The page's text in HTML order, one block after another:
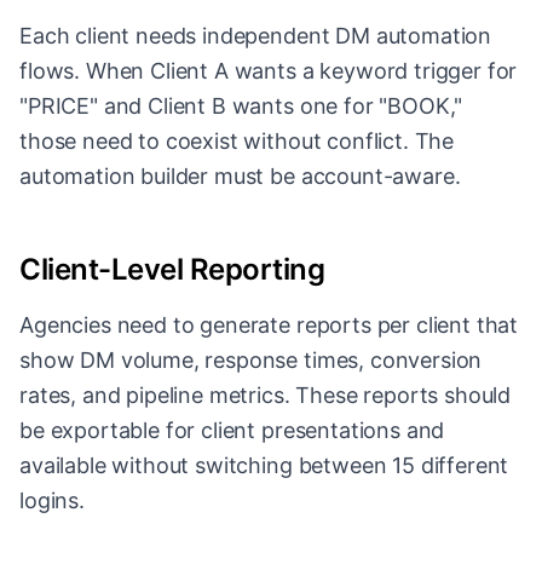
Each client needs independent DM automation
flows. When Client A wants a keyword trigger for
"PRICE" and Client B wants one for "BOOK,"
those need to coexist without conflict. The
automation builder must be account-aware.
Client-Level Reporting
Agencies need to generate reports per client that
show DM volume, response times, conversion
rates, and pipeline metrics. These reports should
be exportable for client presentations and
available without switching between 15 different
logins.